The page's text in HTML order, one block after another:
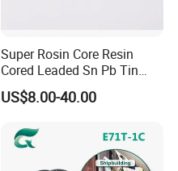
Super Rosin Core Resin
Cored Leaded Sn Pb Tin
Lead Solder 60 40 63 37 30
70 50 50 Sn60pb40
Electronics and Stained
Glass Plumbing Radiator
US$8.00-40.00